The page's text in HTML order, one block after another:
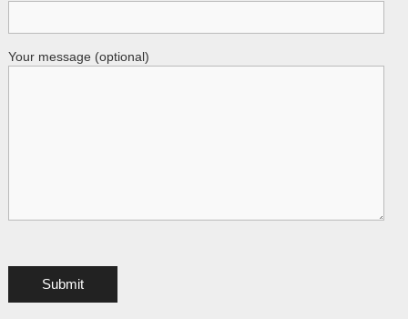
Your message (optional)